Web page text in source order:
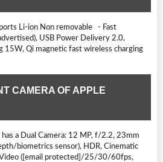
Li-ion Non removable - Fast
USB Power Delivery 2.0,
15W, Qi magnetic fast wireless charging
CAMERA OF APPLE
a Dual Camera: 12 MP, f/2.2, 23mm
biometrics sensor), HDR, Cinematic
([email protected]/25/30/60fps,